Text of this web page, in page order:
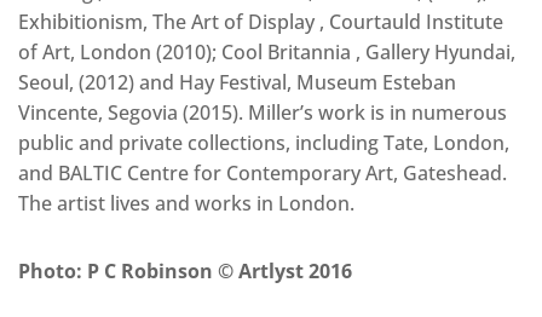
Exhibitionism, The Art of Display , Courtauld Institute
of Art, London (2010); Cool Britannia , Gallery Hyundai,
Seoul, (2012) and Hay Festival, Museum Esteban
Vincente, Segovia (2015). Miller’s work is in numerous
public and private collections, including Tate, London,
and BALTIC Centre for Contemporary Art, Gateshead.
The artist lives and works in London.
Photo: P C Robinson © Artlyst 2016